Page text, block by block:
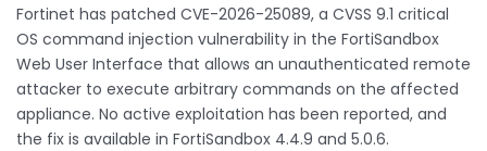
Fortinet has patched CVE-2026-25089, a CVSS 9.1 critical
OS command injection vulnerability in the FortiSandbox
Web User Interface that allows an unauthenticated remote
attacker to execute arbitrary commands on the affected
appliance. No active exploitation has been reported, and
the fix is available in FortiSandbox 4.4.9 and 5.0.6.